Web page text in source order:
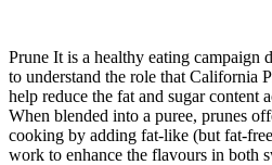
Prune It is a healthy eating campaign
to understand the role that California
help reduce the fat and sugar content
When blended into a puree, prunes
cooking by adding fat-like (but fat-
work to enhance the flavours in both